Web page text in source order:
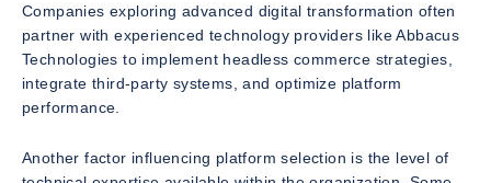
Companies exploring advanced digital transformation often
partner with experienced technology providers like Abbacus
Technologies to implement headless commerce strategies,
integrate third-party systems, and optimize platform
performance.
Another factor influencing platform selection is the level of